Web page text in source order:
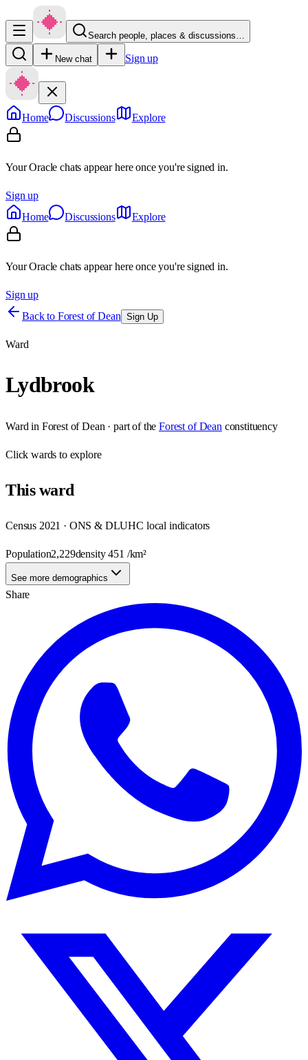
Search people, places & discussions…
New chat Sign up
Home Discussions Explore
Your Oracle chats appear here once you're signed in.
Sign up
Home
Discussions Explore
Your Oracle chats appear here once you're signed in.
Sign up
Back to Forest of Dean Sign Up
Ward
Lydbrook
Ward in Forest of Dean · part of the Forest of Dean constituency
Clickwards to explore
Thisward
Census 2021 · ONS & DLUHC local indicators
Population2,229density451 /km²
See more demographics
Share